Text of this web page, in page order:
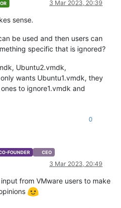
3 Mar 2023, 20:39
sense.
be used and then users can
specific that is ignored?
Ubuntu2.vmdk,
wants Ubuntu1.vmdk, they
to ignore1.vmdk and
0
FOUNDER CEO
3 Mar 2023, 20:49
from VMware users to make